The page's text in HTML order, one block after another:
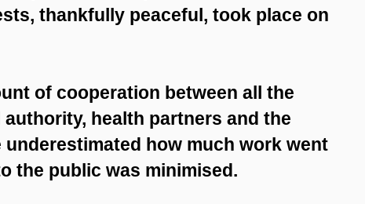
thankfully peaceful, took place on
of cooperation between all the
health partners and the
underestimated how much work went
the public was minimised.